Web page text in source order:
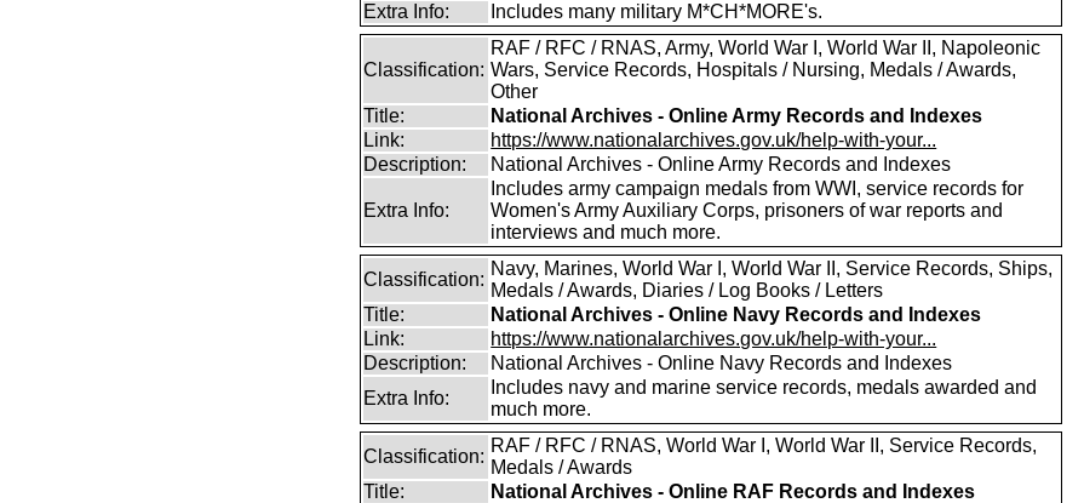
Extra Info:
Includes many military M*CH*MORE's.
Classification:
RAF / RFC / RNAS, Army, World War I, World War II, Napoleonic
Wars, Service Records, Hospitals / Nursing, Medals / Awards,
Other
Title:
National Archives - Online Army Records and Indexes
Link:
https://www.nationalarchives.gov.uk/help-with-your...
Description:
National Archives - Online Army Records and Indexes
Extra Info:
Includes army campaign medals from WWI, service records for
Women's Army Auxiliary Corps, prisoners of war reports and
interviews and much more.
Classification:
Navy, Marines, World War I, World War II, Service Records, Ships,
Medals / Awards, Diaries / Log Books / Letters
Title:
National Archives - Online Navy Records and Indexes
Link:
https://www.nationalarchives.gov.uk/help-with-your...
Description:
National Archives - Online Navy Records and Indexes
Extra Info:
Includes navy and marine service records, medals awarded and
much more.
Classification:
RAF / RFC / RNAS, World War I, World War II, Service Records,
Medals / Awards
Title:
National Archives - Online RAF Records and Indexes